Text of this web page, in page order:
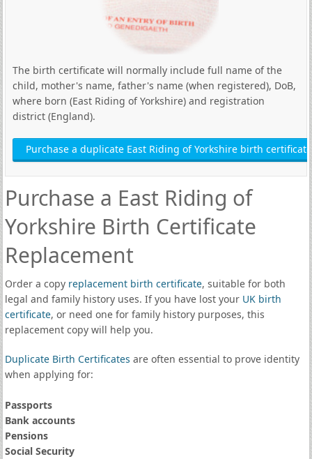
The birth certificate will normally include full name of the
child, mother's name, father's name (when registered), DoB,
where born (East Riding of Yorkshire) and registration
district (England).
Purchase a duplicate East Riding of Yorkshire birth certificate
Purchase a East Riding of
Yorkshire Birth Certificate
Replacement
Order a copy replacement birth certificate, suitable for both
legal and family history uses. If you have lost your UK birth
certificate, or need one for family history purposes, this
replacement copy will help you.
Duplicate Birth Certificates are often essential to prove identity
when applying for:
Passports
Bank accounts
Pensions
Social Security